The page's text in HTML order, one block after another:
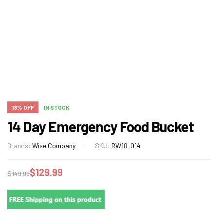
13% OFF IN STOCK
14 Day Emergency Food Bucket
Brands: Wise Company SKU: RW10-014
$149.99$129.99